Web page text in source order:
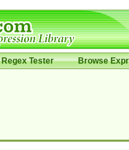
Regex Tester Browse